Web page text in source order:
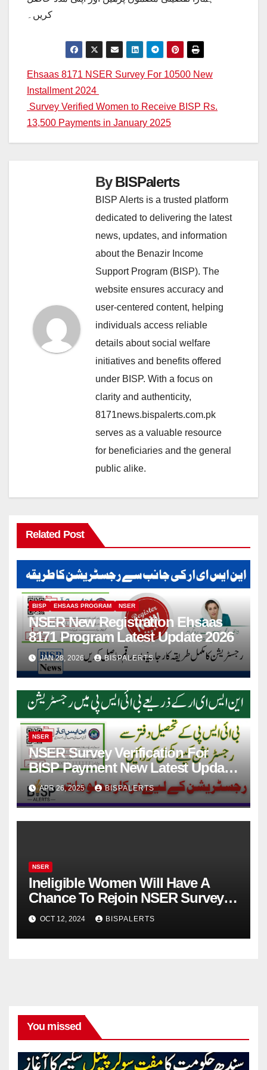
کریں۔
Post
navigation
Ehsaas 8171 NSER Survey For 10500 New
Installment 2024
Survey Verified Women to Receive BISP Rs.
13,500 Payments in January 2025
ByBISPalerts
BISP Alerts is a trusted platform
dedicated to delivering the latest
news, updates, and information
about the Benazir Income
Support Program (BISP). The
website ensures accuracy and
user-centered content, helping
individuals access reliable
details about social welfare
initiatives and benefits offered
under BISP. With a focus on
clarity and authenticity,
8171news.bispalerts.com.pk
serves as a valuable resource
for beneficiaries and the general
public alike.
Related Post
BISP EHSAAS PROGRAM NSER
NSER New Registration Ehsaas
8171 Program Latest Update 2026
JAN 28, 2026 BISPALERTS
NSER
NSER Survey Verification For
BISP Payment New Latest Update
2025
APR 26, 2025 BISPALERTS
NSER
Ineligible Women Will Have A
Chance To Rejoin NSER Survey
After 3 Years For 10500
OCT 12, 2024 BISPALERTS
You missed